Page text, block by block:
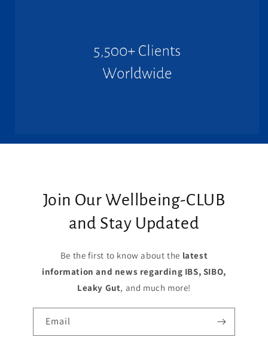
Join Our Wellbeing-CLUB
and Stay Updated
Be the first to know about the latest
information and news regarding IBS, SIBO,
Leaky Gut, and much more!
Email